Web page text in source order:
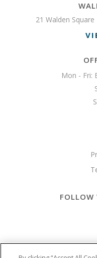
21 Walden
Mon - Fri:
FOLLOW
Copyright ©